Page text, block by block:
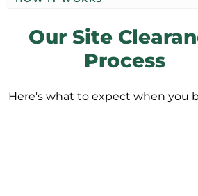
Our Site
Process
Here's what to expect when you